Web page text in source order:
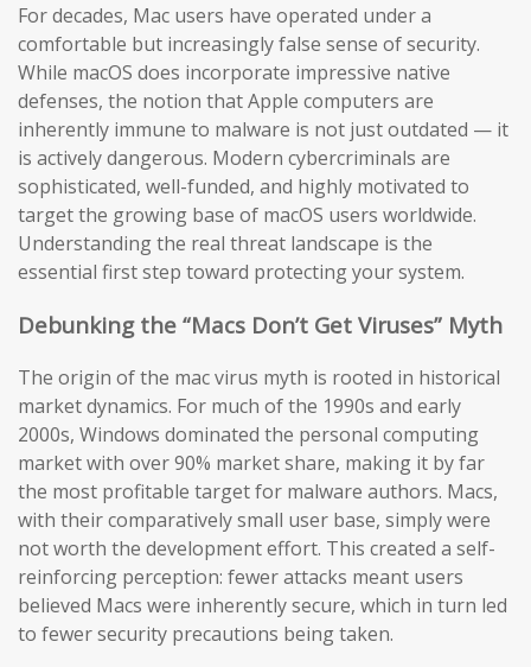
For decades, Mac users have operated under a
comfortable but increasingly false sense of security.
While macOS does incorporate impressive native
defenses, the notion that Apple computers are
inherently immune to malware is not just outdated — it
is actively dangerous. Modern cybercriminals are
sophisticated, well-funded, and highly motivated to
target the growing base of macOS users worldwide.
Understanding the real threat landscape is the
essential first step toward protecting your system.
Debunking the “Macs Don’t Get Viruses” Myth
The origin of the mac virus myth is rooted in historical
market dynamics. For much of the 1990s and early
2000s, Windows dominated the personal computing
market with over 90% market share, making it by far
the most profitable target for malware authors. Macs,
with their comparatively small user base, simply were
not worth the development effort. This created a self-
reinforcing perception: fewer attacks meant users
believed Macs were inherently secure, which in turn led
to fewer security precautions being taken.